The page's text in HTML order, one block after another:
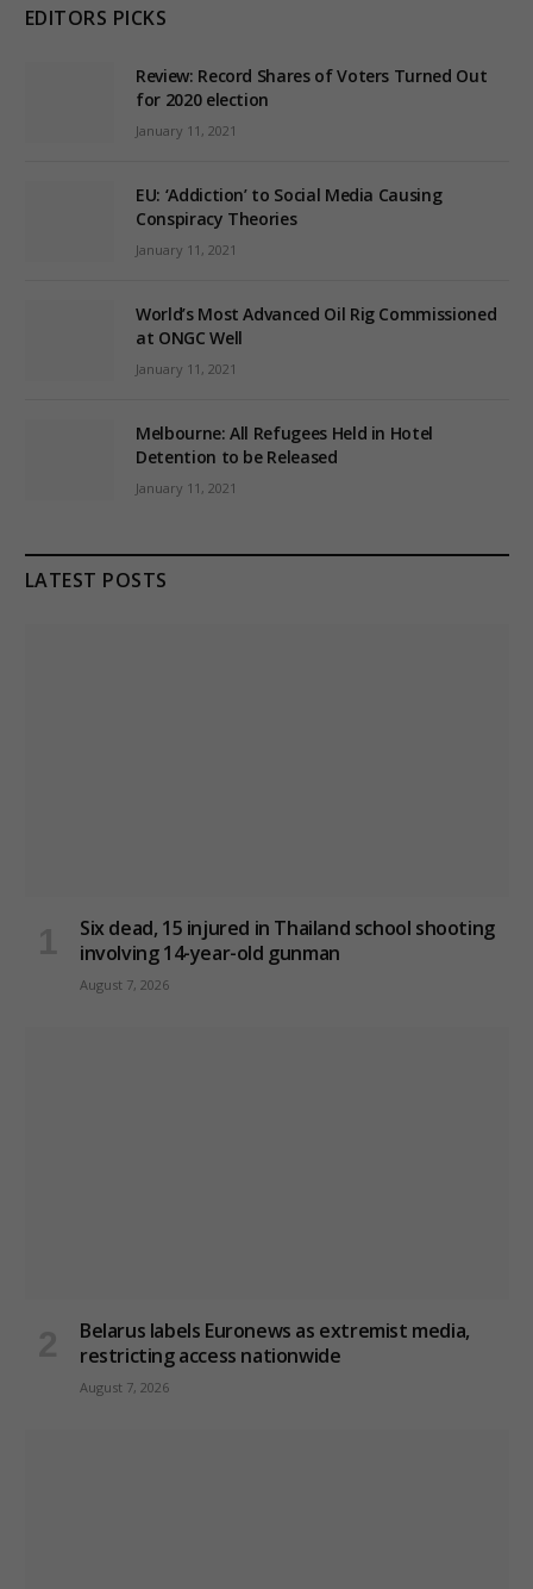
EDITORS PICKS
Review: Record Shares of Voters Turned Out
for 2020 election
January 11, 2021
EU: ‘Addiction’ to Social Media Causing
Conspiracy Theories
January 11, 2021
World’s Most Advanced Oil Rig Commissioned
at ONGC Well
January 11, 2021
Melbourne: All Refugees Held in Hotel
Detention to be Released
January 11, 2021
LATEST POSTS
Six dead, 15 injured in Thailand school shooting
involving 14-year-old gunman
August 7, 2026
Belarus labels Euronews as extremist media,
restricting access nationwide
August 7, 2026